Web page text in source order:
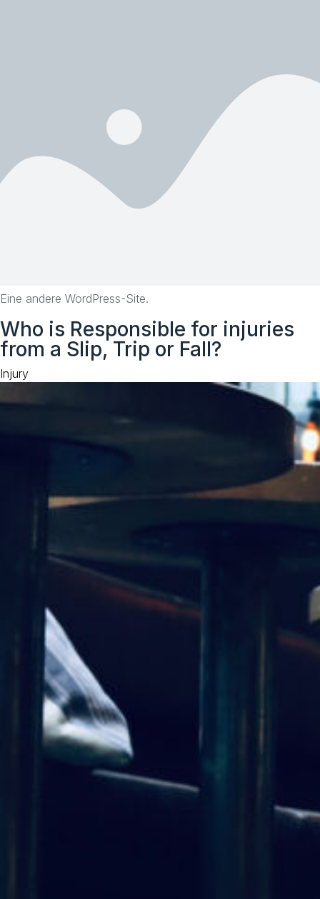
Eine andere WordPress-Site.
to
content
Who is Responsible for injuries
from a Slip, Trip or Fall?
Category
Injury